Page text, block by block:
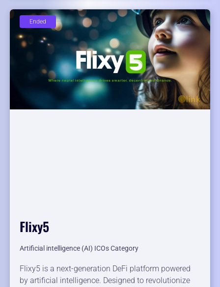
Flixy5
Artificial intelligence (AI) ICOs Category
Flixy5 is a next-generation DeFi platform powered
by artificial intelligence. Designed to revolutionize
Ended